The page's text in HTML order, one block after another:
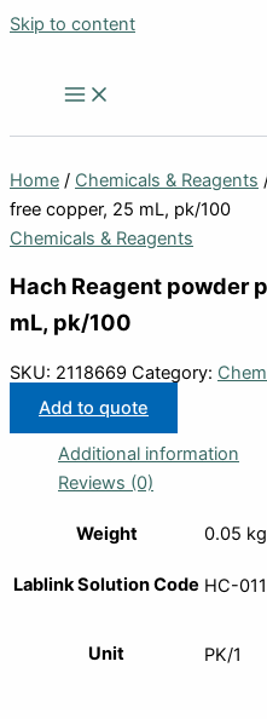
Skip to content
Home / Chemicals & Reagents
free copper, 25 mL, pk/100
Chemicals & Reagents
Hach Reagent powder
mL, pk/100
SKU: 2118669 Category:
Add to quote
Additional information
Reviews (0)
Weight 0.05 kg
Lablink Solution Code HC-
Unit PK/1